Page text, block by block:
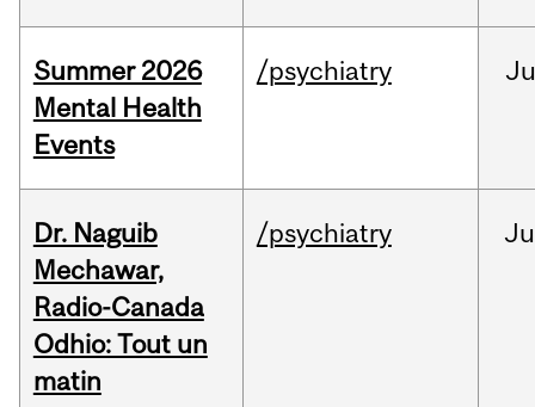
Summer 2026
Mental Health
Events
/psychiatry
Dr. Naguib
Mechawar,
Radio-Canada
Odhio: Tout un
matin
/psychiatry